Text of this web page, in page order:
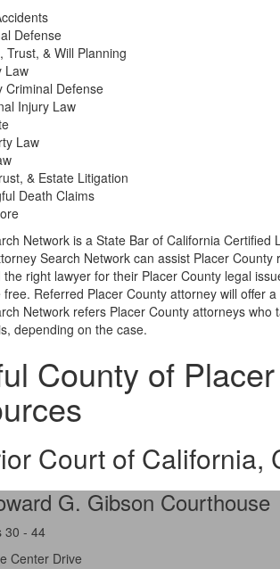
Defense
Trust, & Will Planning
Law
Criminal Defense
Injury Law
Law
& Estate Litigation
Death Claims
Network is a State Bar of California
Search Network can assist Placer
right lawyer for their Placer County legal
free. Referred Placer County attorney will offer
Network refers Placer County attorneys
depending on the case.
County of
Court of California,
G. Gibson Courthouse
30 - 44
Center Drive